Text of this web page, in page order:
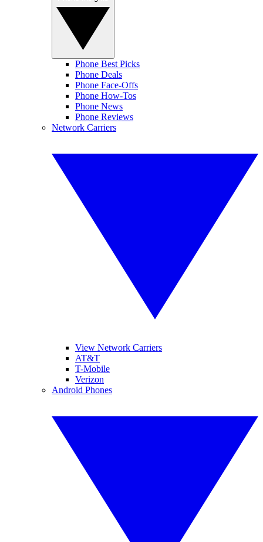
Phone Best Picks
Phone Deals
Phone Face-Offs
Phone How-Tos
Phone News
Phone Reviews
Network Carriers
View Network Carriers
AT&T
T-Mobile
Verizon
Android Phones